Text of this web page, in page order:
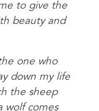
to give the
beauty and
one who
down my life
the sheep
wolf comes